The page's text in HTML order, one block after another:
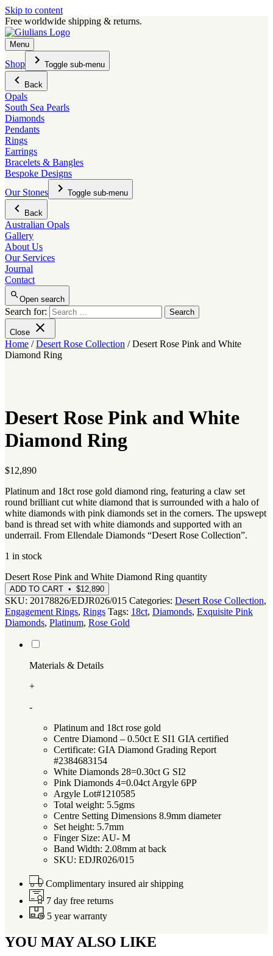
Skip to content
Free worldwide shipping & returns.
Menu
Shop Toggle sub-menu
Back
Opals
South Sea Pearls
Diamonds
Pendants
Rings
Earrings
Bracelets & Bangles
Bespoke Designs
Our Stones
Toggle sub-menu
Back
Australian Opals
Gallery
About Us
Our Services
Journal
Contact
Open search
Search for:
Close
Home /Desert Rose Collection / Desert Rose Pink and White
Diamond Ring
Desert Rose Pink and White
Diamond Ring
$12,890
Platinum and 18ct rose gold diamond ring, featuring a claw set
round brilliant cut white diamond that is surrounded with a halo of
white diamonds with pink diamonds set in the corners. The upswept
band is thread set with white diamonds and supported with an
underrail. From Ellendale Diamonds “Desert Rose Collection”.
1 in stock
Desert Rose Pink and White Diamond Ring quantity
ADD TO CART • $12,890
SKU: 20178826/EDJR026/015 Categories: Desert Rose Collection,
Engagement Rings, Rings Tags: 18ct, Diamonds, Exquisite Pink
Diamonds, Platinum, Rose Gold
Materials & Details
+
-
Platinum and 18ct rose gold
Centre Diamond – 0.50ct E SI1 GIA certified
Certificate: GIA Diamond Grading Report
#2384683154
White Diamonds 28=0.30ct G SI2
Pink Diamonds 4=0.04ct Argyle 6PP
Argyle Lot#1210585
Total weight: 5.5gms
Centre Setting Dimensions 8.9mm diameter
Set height: 5.7mm
Finger Size: AU- M
Band Width: 2.08mm at back
SKU: EDJR026/015
Complimentary insured air shipping
7 day free returns
5 year warranty
YOU MAY ALSO LIKE